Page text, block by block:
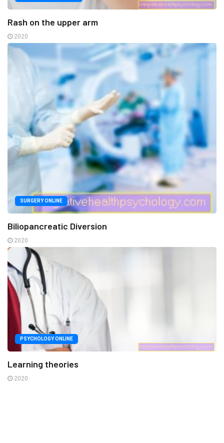
Rash on the upper arm
2020
SURGERY ONLINE
Biliopancreatic Diversion
2020
PSYCHOLOGY ONLINE
Learning theories
2020